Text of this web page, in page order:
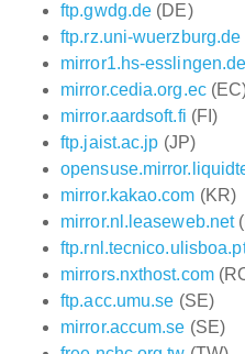
ftp.gwdg.de (DE)
ftp.rz.uni-wuerzburg.de
mirror1.hs-esslingen.de
mirror.cedia.org.ec
mirror.aardsoft.fi (FI)
ftp.jaist.ac.jp (JP)
mirror.kakao.com (KR)
mirror.nl.leaseweb.net
mirrors.nxthost.com
ftp.acc.umu.se (SE)
mirror.accum.se (SE)